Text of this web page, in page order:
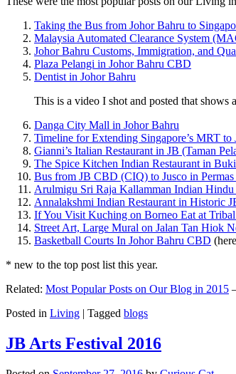
Taking the Bus from Johor Bahru to
Malaysia Automated Clearance System
Johor Bahru Customs, Immigration, and
Plaza Pelangi in Johor Bahru CBD
Dentist in Johor Bahru
This is a video I shot and posted that
Danga City Mall in Johor Bahru
Timeline for Extending Singapore’s MRT
Gianni’s Italian Restaurant in JB (Taman
The Spice Kitchen Indian Restaurant in
Bus from JB CBD (CIQ) to Jusco in Permas
Arulmigu Sri Raja Kallamman Indian Hindu
Annalakshmi Indian Restaurant in Historic
If You Visit Kuching on Borneo Eat at
Street Art, Large Mural on Jalan Tan Hiok
Basketball Courts In Johor Bahru CBD
* new to the top post list this year.
Related: Most Popular Posts on Our Blog in 2015
Posted in Living | Tagged blogs
JB Arts Festival 2016